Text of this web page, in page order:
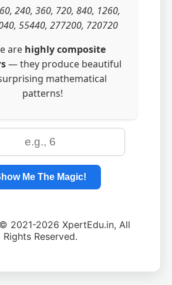
240, 360, 720, 840, 1260,
55440, 277200, 720720
are highly composite
— they produce beautiful
mathematical
patterns!
Me The Magic!
2021-2026 XpertEdu.in, All
Rights Reserved.